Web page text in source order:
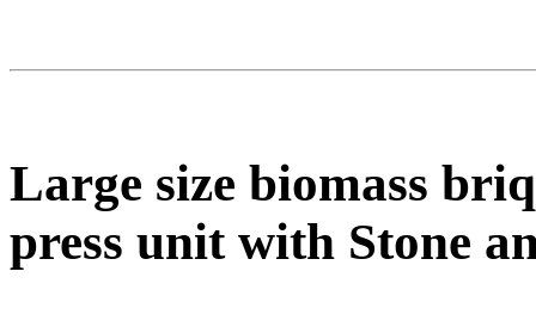
Large size biomass
press unit with Stone